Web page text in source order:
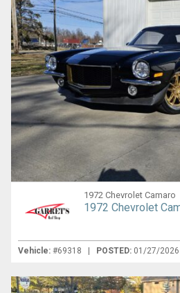
1972 Chevrolet Camaro
1972 Chevrolet
Vehicle: #69318 | POSTED: 01/27/2026